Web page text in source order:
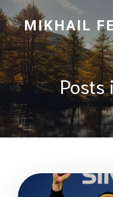
MIKHAIL
Posts